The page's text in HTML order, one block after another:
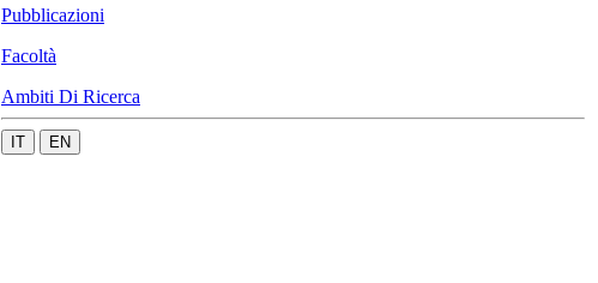
Pubblicazioni
Facoltà
Ambiti Di Ricerca
IT EN